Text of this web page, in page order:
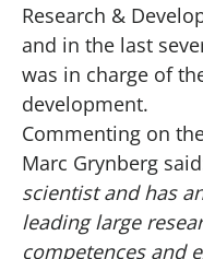
Research &
and in the last
was in charge of
development.
Commenting on
Marc Grynberg
scientist and has
leading large
competences and